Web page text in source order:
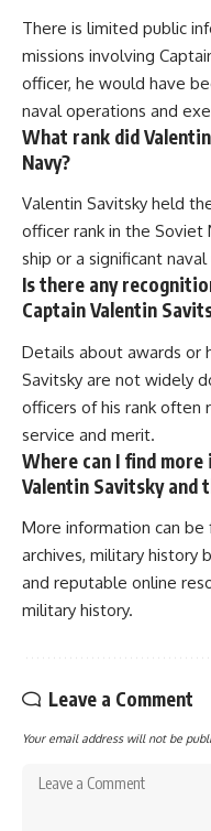
There is limited public
missions involving
officer, he would have
naval operations and
What rank did
Navy?
Valentin Savitsky held
officer rank in the Soviet
ship or a significant naval
Is there any
Captain Valentin
Details about awards or
Savitsky are not widely
officers of his rank often
service and merit.
Where can I find
Valentin Savitsky and
More information can be
archives, military history
and reputable online
military history.
Leave a Comment
Your email address will not be